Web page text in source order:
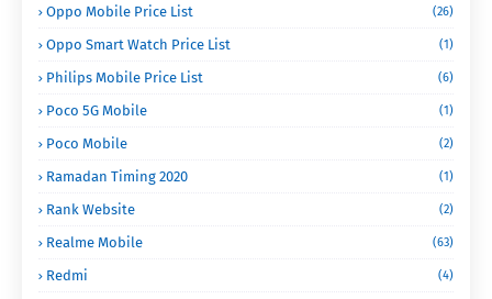
Oppo Mobile Price List (26)
Oppo Smart Watch Price List (1)
Philips Mobile Price List (6)
Poco 5G Mobile (1)
Poco Mobile (2)
Ramadan Timing 2020 (1)
Rank Website (2)
Realme Mobile (63)
Redmi (4)